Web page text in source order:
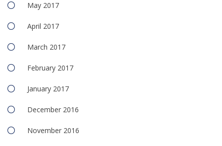
May 2017
April 2017
March 2017
February 2017
January 2017
December 2016
November 2016